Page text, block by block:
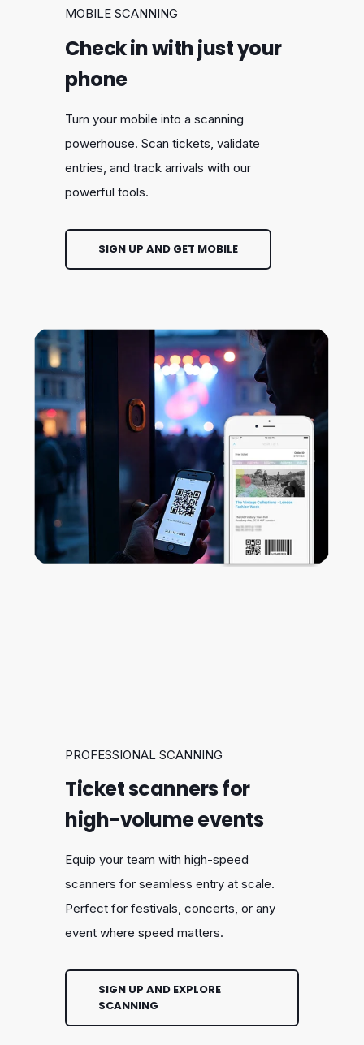
MOBILE SCANNING
Check in with just your
phone
Turn your mobile into a scanning
powerhouse. Scan tickets, validate
entries, and track arrivals with our
powerful tools.
SIGN UP AND GET MOBILE
PROFESSIONAL SCANNING
Ticket scanners for
high-volume events
Equip your team with high-speed
scanners for seamless entry at scale.
Perfect for festivals, concerts, or any
event where speed matters.
SIGN UP AND EXPLORE
SCANNING